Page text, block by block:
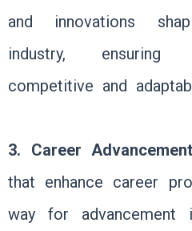
and innovations
industry, ensuring
competitive and
3. Career
that enhance career
way for advancement